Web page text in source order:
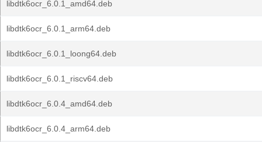
libdtk6ocr_6.0.1_amd64.deb
libdtk6ocr_6.0.1_arm64.deb
libdtk6ocr_6.0.1_loong64.deb
libdtk6ocr_6.0.1_riscv64.deb
libdtk6ocr_6.0.4_amd64.deb
libdtk6ocr_6.0.4_arm64.deb